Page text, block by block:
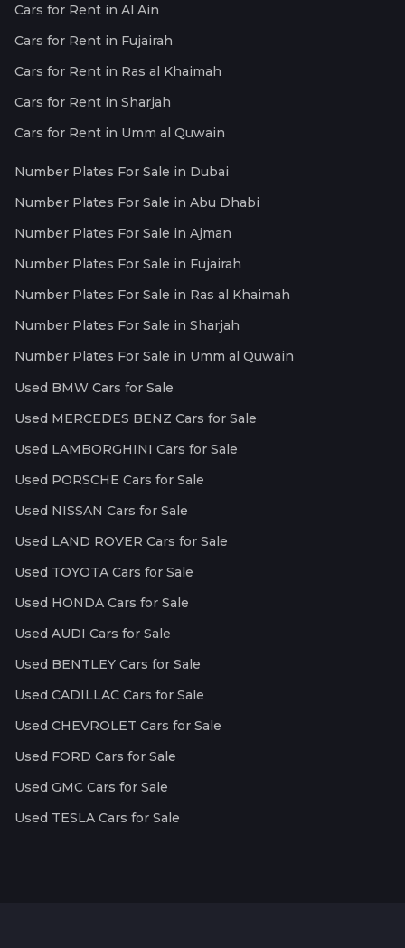
Cars for Rent in Al Ain
Cars for Rent in Fujairah
Cars for Rent in Ras al Khaimah
Cars for Rent in Sharjah
Cars for Rent in Umm al Quwain
Number Plates For Sale in Dubai
Number Plates For Sale in Abu Dhabi
Number Plates For Sale in Ajman
Number Plates For Sale in Fujairah
Number Plates For Sale in Ras al Khaimah
Number Plates For Sale in Sharjah
Number Plates For Sale in Umm al Quwain
Used BMW Cars for Sale
Used MERCEDES BENZ Cars for Sale
Used LAMBORGHINI Cars for Sale
Used PORSCHE Cars for Sale
Used NISSAN Cars for Sale
Used LAND ROVER Cars for Sale
Used TOYOTA Cars for Sale
Used HONDA Cars for Sale
Used AUDI Cars for Sale
Used BENTLEY Cars for Sale
Used CADILLAC Cars for Sale
Used CHEVROLET Cars for Sale
Used FORD Cars for Sale
Used GMC Cars for Sale
Used TESLA Cars for Sale